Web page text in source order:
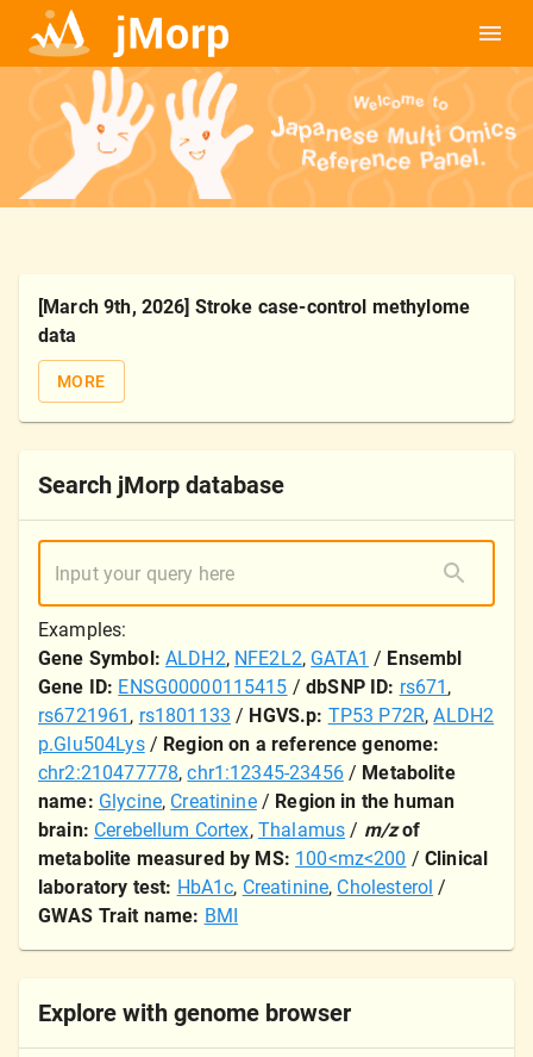
[March 9th, 2026] Stroke case-control methylome
data
MORE
Search jMorp database
Examples:
Gene Symbol: ALDH2, NFE2L2, GATA1 / Ensembl
Gene ID: ENSG00000115415 /dbSNP ID: rs671 ,
rs6721961 , rs1801133 / HGVS.p: TP53 P72R,ALDH2
p.Glu504Lys/ Region on a reference genome:
chr2:210477778,chr1:12345-23456/ Metabolite
name: Glycine, Creatinine/ Region in the human
brain: Cerebellum Cortex, Thalamus / m/zof
metabolite measured by MS: 100<mz<200 /Clinical
laboratory test: HbA1c, Creatinine, Cholesterol /
GWAS Trait name: BMI
Explore with genome browser